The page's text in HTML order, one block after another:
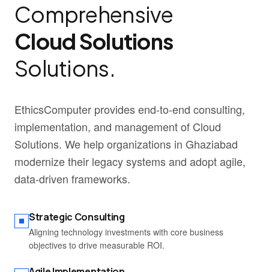
Comprehensive
Cloud Solutions
Solutions.
EthicsComputer provides end-to-end consulting,
implementation, and management of Cloud
Solutions. We help organizations in Ghaziabad
modernize their legacy systems and adopt agile,
data-driven frameworks.
Strategic Consulting
Aligning technology investments with core business
objectives to drive measurable ROI.